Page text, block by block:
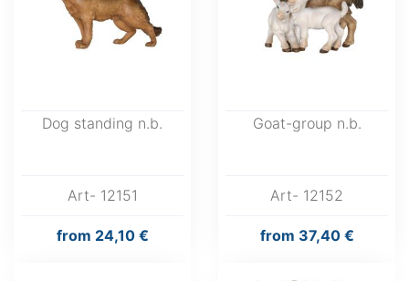
Dog standing n.b.
Art- 12151
from 24,10 €
Goat-group n.b.
Art- 12152
from 37,40 €